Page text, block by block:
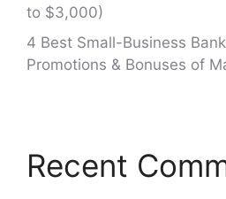
to $3,000)
4 Best Small-Business
Promotions & Bonuses of
Recent